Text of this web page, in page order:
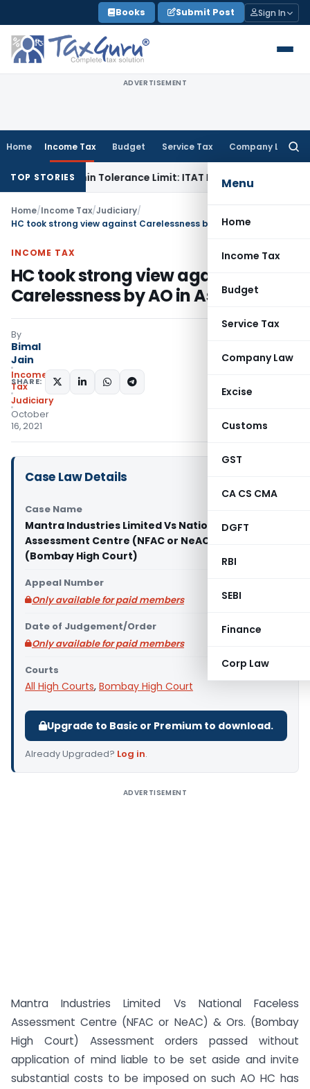
to
content
Books Submit Post Sign In
ADVERTISEMENT
Home Income Tax Budget Service Tax Company Law
Menu
Home
Income Tax
Budget
Service Tax
Company Law
Excise
Customs
GST
CA CS CMA
DGFT
RBI
SEBI
Finance
Corp Law
TOP STORIES
Is Within Tolerance Limit: ITAT RajkotGoods and Services
Home/Income Tax/Judiciary/
HC took strong view against Carelessness by AO in Assessment
INCOME TAX
HC took strong view against
Carelessness by AO in Assessment
By
Bimal
Jain
Income
Tax
Judiciary
October
16, 2021
SHARE:
Case Law Details
Case Name
Mantra Industries Limited Vs National Faceless
Assessment Centre (NFAC or NeAC) & Ors.
(Bombay High Court)
Appeal Number
Only available for paid members
Date of Judgement/Order
Only available for paid members
Courts
All High Courts, Bombay High Court
Upgrade to Basic or Premium to download.
Already Upgraded? Log in.
ADVERTISEMENT
Mantra Industries Limited Vs National Faceless
Assessment Centre (NFAC or NeAC) & Ors. (Bombay
High Court) Assessment orders passed without
application of mind liable to be set aside and invite
substantial costs to be imposed on such AO HC has